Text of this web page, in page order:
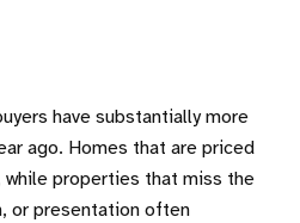
have substantially more
ago. Homes that are priced
properties that miss the
or presentation often